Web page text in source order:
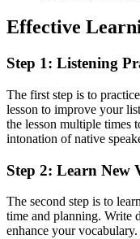
Effective
Step 1: Listening
The first step is to
lesson to improve your
the lesson multiple times
intonation of native
Step 2: Learn New
The second step is to
time and planning. Write
enhance your vocabulary.